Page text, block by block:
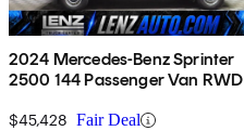
2024 Mercedes-Benz Sprinter
2500 144 Passenger Van RWD
$45,428 Fair Deal